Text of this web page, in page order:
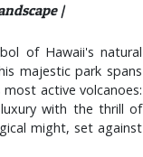
|
of Hawaii's natural
majestic park spans
active volcanoes:
with the thrill of
might, set against